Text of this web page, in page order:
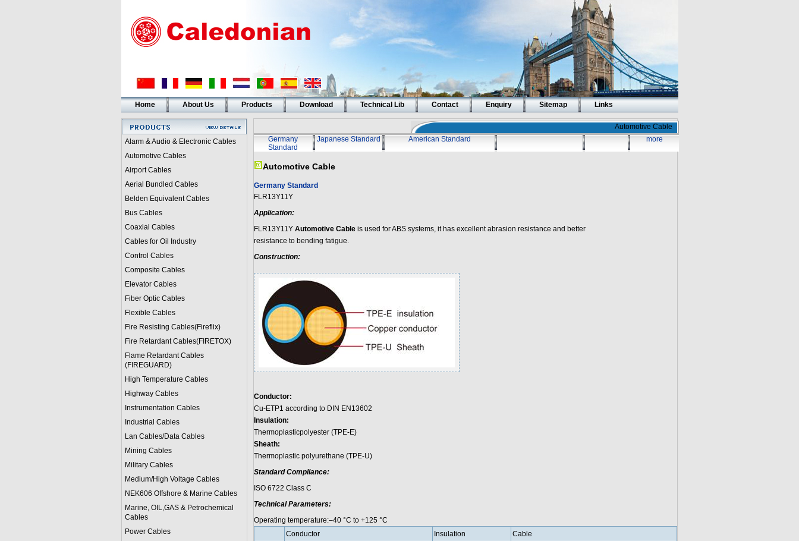
Home About Us Products Download Technical Lib Contact Enquiry Sitemap Links
Alarm & Audio & Electronic Cables
Automotive Cables
Airport Cables
Aerial Bundled Cables
Belden Equivalent Cables
Bus Cables
Coaxial Cables
Cables for Oil Industry
Control Cables
Composite Cables
Elevator Cables
Fiber Optic Cables
Flexible Cables
Fire Resisting Cables(Fireflix)
Fire Retardant Cables(FIRETOX)
Flame Retardant Cables
(FIREGUARD)
High Temperature Cables
Highway Cables
Instrumentation Cables
Industrial Cables
Lan Cables/Data Cables
Mining Cables
Military Cables
Medium/High Voltage Cables
NEK606 Offshore & Marine Cables
Marine, OIL,GAS & Petrochemical
Cables
Power Cables
Automotive Cable
Germany
Standard
Japanese Standard American Standard more
Automotive Cable
Germany Standard
FLR13Y11Y
Application:
FLR13Y11Y Automotive Cable is used for ABS systems, it has excellent abrasion resistance and better
resistance to bending fatigue.
Construction:
Conductor:
Cu-ETP1 according to DIN EN13602
Insulation:
Thermoplasticpolyester (TPE-E)
Sheath:
Thermoplastic polyurethane (TPE-U)
Standard Compliance:
ISO 6722 Class C
Technical Parameters:
Operating temperature:–40 °C to +125 °C
Conductor
Insulation
Cable